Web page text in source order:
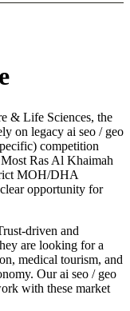
& Life Sciences, the
on legacy ai seo / geo
competition
Ras Al Khaimah
MOH/DHA
opportunity for
driven and
are looking for a
medical tourism, and
Our ai seo / geo
with these market